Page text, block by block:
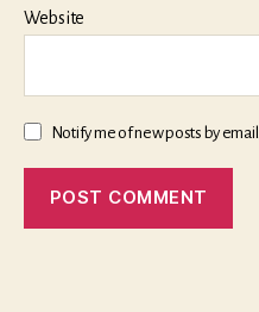
Website
Notify me of new posts by email.